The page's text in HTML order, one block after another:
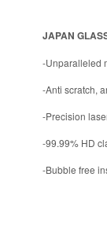
JAPAN
-Unparalleled
-Anti scratch,
-Precision
-99.99% HD
-Bubble free